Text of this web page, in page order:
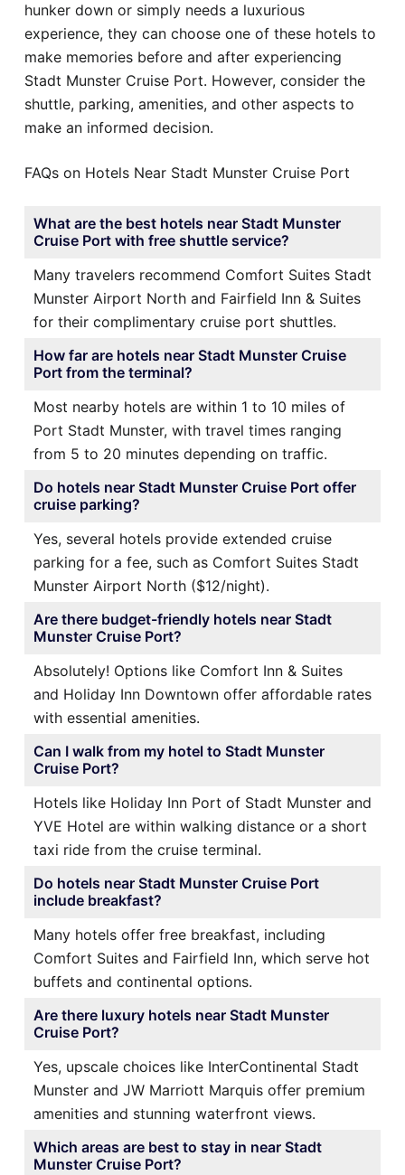
hunker down or simply needs a luxurious
experience, they can choose one of these hotels to
make memories before and after experiencing
Stadt Munster Cruise Port. However, consider the
shuttle, parking, amenities, and other aspects to
make an informed decision.
FAQs on Hotels Near Stadt Munster Cruise Port
What are the best hotels near Stadt Munster
Cruise Port with free shuttle service?
Many travelers recommend Comfort Suites Stadt
Munster Airport North and Fairfield Inn & Suites
for their complimentary cruise port shuttles.
How far are hotels near Stadt Munster Cruise
Port from the terminal?
Most nearby hotels are within 1 to 10 miles of
Port Stadt Munster, with travel times ranging
from 5 to 20 minutes depending on traffic.
Do hotels near Stadt Munster Cruise Port offer
cruise parking?
Yes, several hotels provide extended cruise
parking for a fee, such as Comfort Suites Stadt
Munster Airport North ($12/night).
Are there budget-friendly hotels near Stadt
Munster Cruise Port?
Absolutely! Options like Comfort Inn & Suites
and Holiday Inn Downtown offer affordable rates
with essential amenities.
Can I walk from my hotel to Stadt Munster
Cruise Port?
Hotels like Holiday Inn Port of Stadt Munster and
YVE Hotel are within walking distance or a short
taxi ride from the cruise terminal.
Do hotels near Stadt Munster Cruise Port
include breakfast?
Many hotels offer free breakfast, including
Comfort Suites and Fairfield Inn, which serve hot
buffets and continental options.
Are there luxury hotels near Stadt Munster
Cruise Port?
Yes, upscale choices like InterContinental Stadt
Munster and JW Marriott Marquis offer premium
amenities and stunning waterfront views.
Which areas are best to stay in near Stadt
Munster Cruise Port?